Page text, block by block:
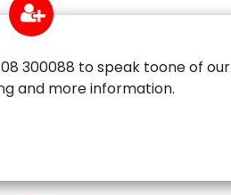
300088 to speak toone of our
and more information.